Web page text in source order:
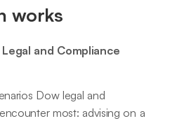
works
and Compliance
Dow legal and
most: advising on a